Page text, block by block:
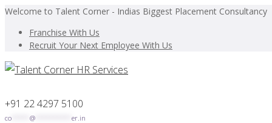
Welcome to Talent Corner - Indias Biggest Placement Consultancy
Franchise With Us
Recruit Your Next Employee With Us
+91 22 4297 5100
co @ er.in